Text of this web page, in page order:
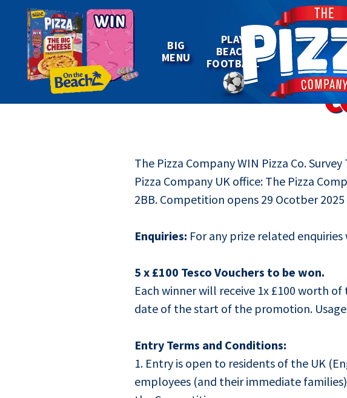
BIG
MENU
PLAY
BEACH
FOOTBALL
Win
The Pizza Company WIN Pizza Co.
Pizza Company UK office: The Pizza
2BB. Competition opens 29 Ocotber
Enquiries: For any prize related
5 x £100 Tesco Vouchers to be won.
Each winner will receive 1x £100 worth
date of the start of the promotion.
Entry Terms and Conditions:
1. Entry is open to residents of the UK
employees (and their immediate